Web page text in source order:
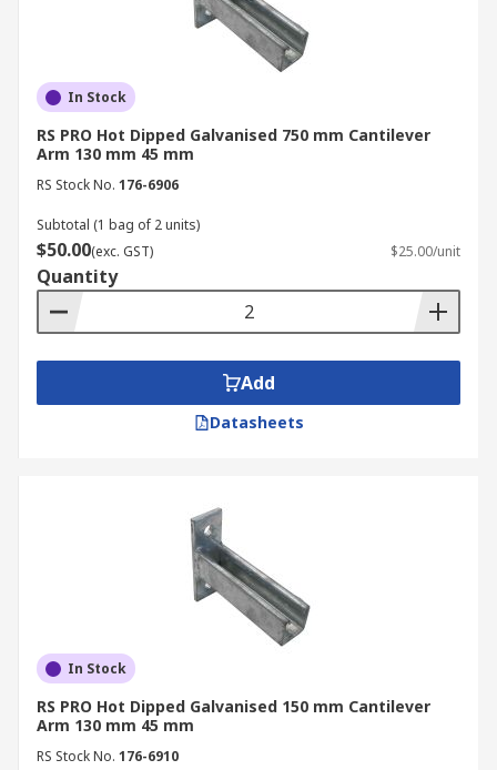
• Towers
• Buildings
• Balconies
• Skyscrapers
Cantilever arms are not just limited to the
construction industry, they are also used for the
following applications:
• Microelectromechanical systems
• Various sizes
In Stock
RS PRO Hot Dipped Galvanised 750 mm Cantilever
Arm 130 mm 45 mm
RS Stock No. 176-6906
Subtotal (1 bag of 2 units)
$50.00(exc. GST) $25.00/unit
Quantity
Add
Datasheets
In Stock
RS PRO Hot Dipped Galvanised 150 mm Cantilever
Arm 130 mm 45 mm
RS Stock No. 176-6910